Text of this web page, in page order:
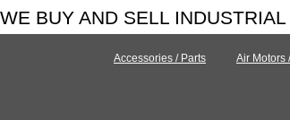
WE BUY AND SELL
Accessories / Parts Air Motors